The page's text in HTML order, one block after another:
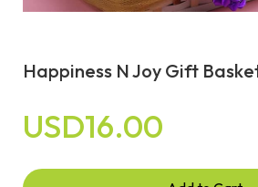
Happiness N Joy Gift
USD16.00